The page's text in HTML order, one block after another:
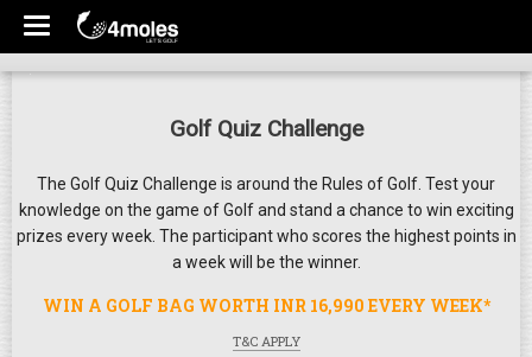
Golf Quiz Challenge
The Golf Quiz Challenge is around the Rules of Golf. Test your
knowledge on the game of Golf and stand a chance to win exciting
prizes every week. The participant who scores the highest points in
a week will be the winner.
WIN A GOLF BAG WORTH INR 16,990 EVERY WEEK*
T&C APPLY